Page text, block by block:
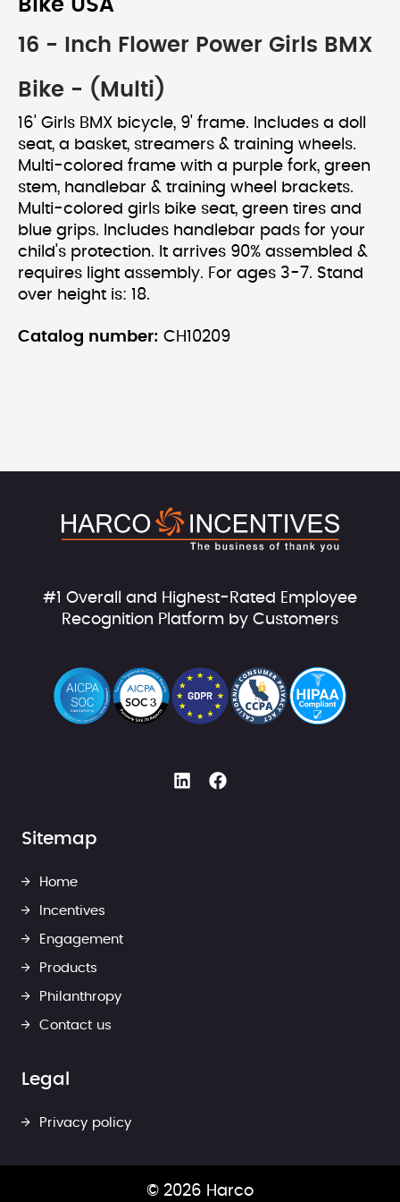
Bike USA
16 - Inch Flower Power Girls BMX
Bike - (Multi)
16' Girls BMX bicycle, 9' frame. Includes a doll
seat, a basket, streamers & training wheels.
Multi-colored frame with a purple fork, green
stem, handlebar & training wheel brackets.
Multi-colored girls bike seat, green tires and
blue grips. Includes handlebar pads for your
child's protection. It arrives 90% assembled &
requires light assembly. For ages 3-7. Stand
over height is: 18.
Catalog number: CH10209
#1 Overall and Highest-Rated Employee
Recognition Platform by Customers
Sitemap
Home
Incentives
Engagement
Products
Philanthropy
Contact us
Legal
Privacy policy
© 2026 Harco